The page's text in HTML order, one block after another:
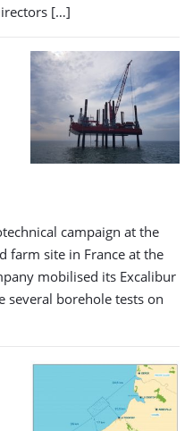
[…]
campaign at the
farm site in France at the
mobilised its Excalibur
several borehole tests on